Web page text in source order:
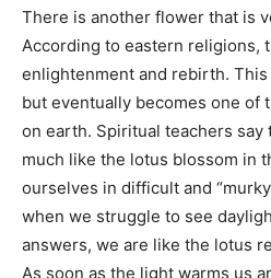
There is another flower that is
According to eastern religions,
enlightenment and rebirth.
but eventually becomes one of
on earth. Spiritual teachers say
much like the lotus blossom in
ourselves in difficult and
when we struggle to see
answers, we are like the lotus
As soon as the light warms us